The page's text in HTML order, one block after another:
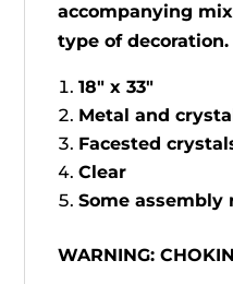
accompanying
type of decoration.
18" x 33"
Metal and
Facested
Clear
Some assembly
WARNING: